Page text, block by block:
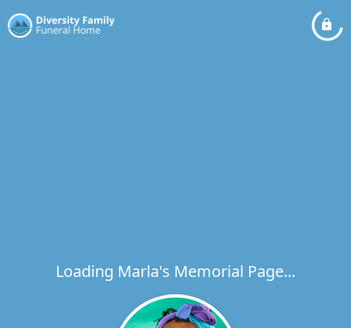
Loading Marla's Memorial Page...